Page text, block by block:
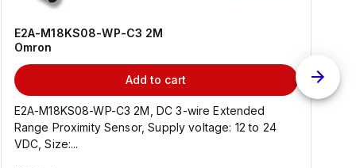
E2A-M18KS08-WP-C3 2M
Omron
Add to cart
E2A-M18KS08-WP-C3 2M, DC 3-wire Extended
Range Proximity Sensor, Supply voltage: 12 to 24
VDC, Size:...